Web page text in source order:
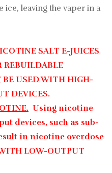
ice, leaving the vaper in a
SALT E-JUICES
REBUILDABLE
BE USED WITH HIGH-
DEVICES.
Using nicotine
devices, such as sub-
in nicotine overdose
LOW-OUTPUT